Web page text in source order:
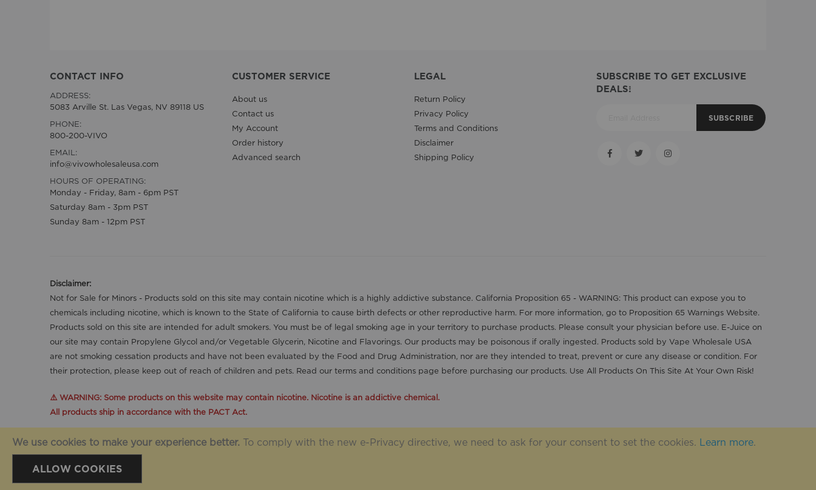
We use cookies to make your experience better. To comply with the new e-Privacy directive, we need to ask for your consent to set the cookies. Learn more.
ALLOW COOKIES
CONTACT INFO
ADDRESS:
5083 Arville St. Las Vegas, NV 89118 US
PHONE:
800-200-VIVO
EMAIL:
info@vivowholesaleusa.com
HOURS OF OPERATING:
Monday - Friday, 8am - 6pm PST
Saturday 8am - 3pm PST
Sunday 8am - 12pm PST
CUSTOMER SERVICE
About us
Contact us
My Account
Order history
Advanced search
LEGAL
Return Policy
Privacy Policy
Terms and Conditions
Disclaimer
Shipping Policy
SUBSCRIBE TO GET EXCLUSIVE
DEALS!
SUBSCRIBE
Disclaimer:
Not for Sale for Minors - Products sold on this site may contain nicotine which is a highly addictive substance. California Proposition 65 - WARNING: This product can expose you to
chemicals including nicotine, which is known to the State of California to cause birth defects or other reproductive harm. For more information, go to Proposition 65 Warnings Website.
Products sold on this site are intended for adult smokers. You must be of legal smoking age in your territory to purchase products. Please consult your physician before use. E-Juice on
our site may contain Propylene Glycol and/or Vegetable Glycerin, Nicotine and Flavorings. Our products may be poisonous if orally ingested. Products sold by Vape Wholesale USA
are not smoking cessation products and have not been evaluated by the Food and Drug Administration, nor are they intended to treat, prevent or cure any disease or condition. For
their protection, please keep out of reach of children and pets. Read our terms and conditions page before purchasing our products. Use All Products On This Site At Your Own Risk!
⚠️ WARNING: Some products on this website may contain nicotine. Nicotine is an addictive chemical.
All products ship in accordance with the PACT Act.
© Vivo Wholesale USA 2025. All Rights Reserved.